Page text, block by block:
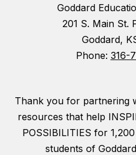
Goddard
201 S. Main St.
Goddard,
Phone: 316-
Thank you for partnering
resources that help
POSSIBILITIES for
students of